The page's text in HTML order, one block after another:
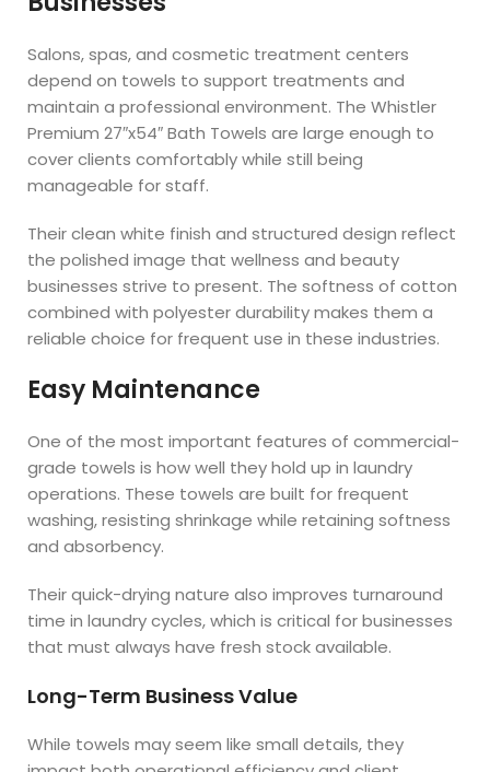
Salons, spas, and cosmetic treatment centers
depend on towels to support treatments and
maintain a professional environment. The Whistler
Premium 27″x54″ Bath Towels are large enough to
cover clients comfortably while still being
manageable for staff.
Their clean white finish and structured design reflect
the polished image that wellness and beauty
businesses strive to present. The softness of cotton
combined with polyester durability makes them a
reliable choice for frequent use in these industries.
Easy Maintenance
One of the most important features of commercial-
grade towels is how well they hold up in laundry
operations. These towels are built for frequent
washing, resisting shrinkage while retaining softness
and absorbency.
Their quick-drying nature also improves turnaround
time in laundry cycles, which is critical for businesses
that must always have fresh stock available.
Long-Term Business Value
While towels may seem like small details, they